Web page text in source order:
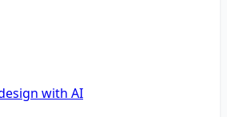
with AI